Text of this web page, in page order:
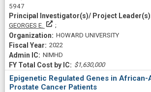
5947
GEORGES E.
Principal Investigator(s)/ Project
HOWARD UNIVERSITY
2022
NIMHD
$1,630,000
Epigenetic Regulated Genes in African-
Prostate Cancer Patients